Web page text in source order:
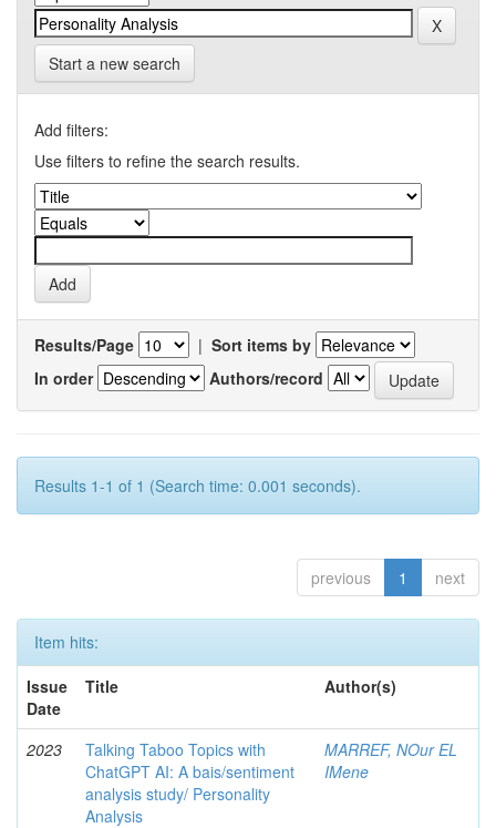
Start a new search
Add filters:
Use filters to refine the search results.
Results/Page | Sort items by
In order
Authors/record
Results 1-1 of 1 (Search time: 0.001 seconds).
previous 1 next
Item hits:
Issue
Date
Title Author(s)
2023
Talking Taboo Topics with
ChatGPT AI: A bais/sentiment
analysis study/ Personality
Analysis
MARREF, NOur EL
IMene